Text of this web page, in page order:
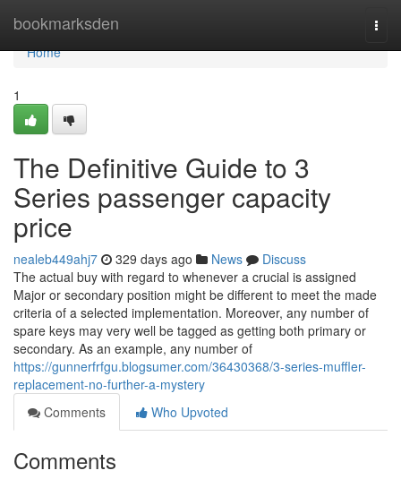
bookmarksden
Home
Home
1
The Definitive Guide to 3
Series passenger capacity
price
nealeb449ahj7 329 days ago News
Discuss
The actual buy with regard to whenever a crucial is assigned
Major or secondary position might be different to meet the made
criteria of a selected implementation. Moreover, any number of
spare keys may very well be tagged as getting both primary or
secondary. As an example, any number of
https://gunnerfrfgu.blogsumer.com/36430368/3-series-muffler-
replacement-no-further-a-mystery
Comments
Who Upvoted
Comments